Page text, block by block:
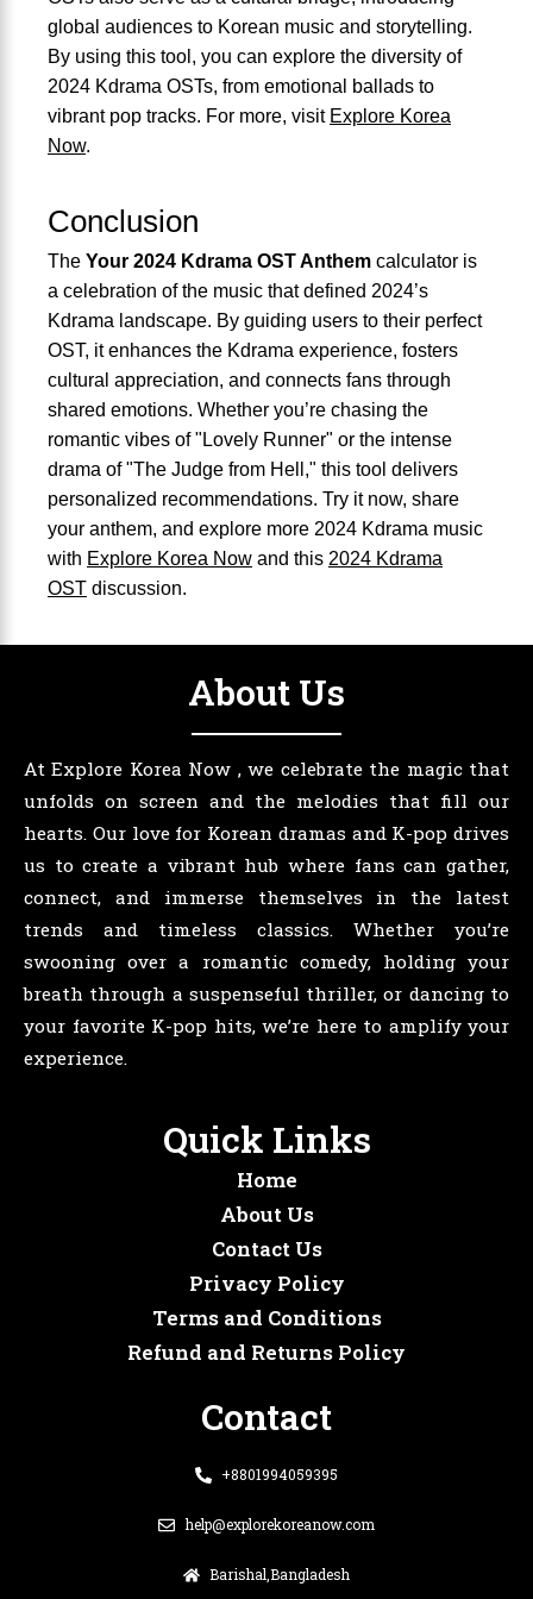
global audiences to Korean music and storytelling.
By using this tool, you can explore the diversity of
2024 Kdrama OSTs, from emotional ballads to
vibrant pop tracks. For more, visit Explore Korea
Now.
Conclusion
The Your 2024 Kdrama OST Anthem calculator is
a celebration of the music that defined 2024’s
Kdrama landscape. By guiding users to their perfect
OST, it enhances the Kdrama experience, fosters
cultural appreciation, and connects fans through
shared emotions. Whether you’re chasing the
romantic vibes of "Lovely Runner" or the intense
drama of "The Judge from Hell," this tool delivers
personalized recommendations. Try it now, share
your anthem, and explore more 2024 Kdrama music
with Explore Korea Now and this 2024 Kdrama
OST discussion.
About Us
At Explore Korea Now , we celebrate the magic that
unfolds on screen and the melodies that fill our
hearts. Our love for Korean dramas and K-pop drives
us to create a vibrant hub where fans can gather,
connect, and immerse themselves in the latest
trends and timeless classics. Whether you’re
swooning over a romantic comedy, holding your
breath through a suspenseful thriller, or dancing to
your favorite K-pop hits, we’re here to amplify your
experience.
Quick Links
Home
About Us
Contact Us
Privacy Policy
Terms and Conditions
Refund and Returns Policy
Contact
+8801994059395
help@explorekoreanow.com
Barishal,Bangladesh